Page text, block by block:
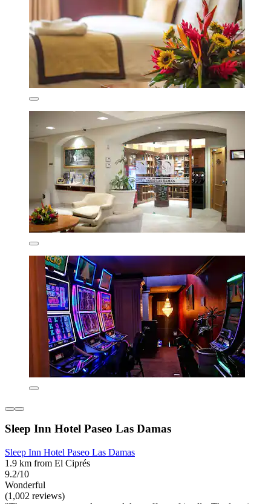
Sleep Inn Hotel Paseo Las Damas
Sleep Inn Hotel Paseo Las Damas
1.9 km from El Ciprés
9.2/10
Wonderful
(1,002 reviews)